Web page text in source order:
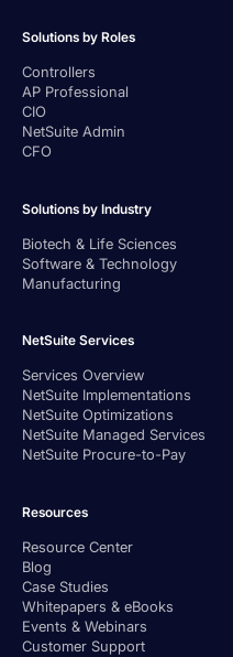
Solutions by Roles
Controllers
AP Professional
CIO
NetSuite Admin
CFO
Solutions by Industry
Biotech & Life Sciences
Software & Technology
Manufacturing
NetSuite Services
Services Overview
NetSuite Implementations
NetSuite Optimizations
NetSuite Managed Services
NetSuite Procure-to-Pay
Resources
Resource Center
Blog
Case Studies
Whitepapers & eBooks
Events & Webinars
Customer Support